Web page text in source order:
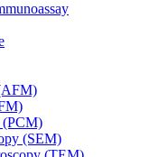
(PCM)
(SEM)